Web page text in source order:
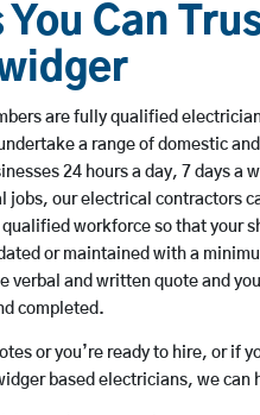
Can
are fully qualified
a range of domestic
24 hours a day, 7 days a
our electrical contractors
workforce so that your
or maintained with a
verbal and written quote and
completed.
or you’re ready to hire, or if
based electricians, we can